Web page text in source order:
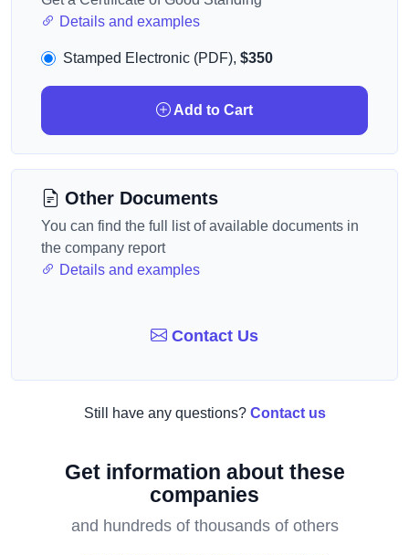
Details and examples
Stamped Electronic (PDF), $350
Add to Cart
Other Documents
You can find the full list of available documents in
the company report
Details and examples
Contact Us
Still have any questions? Contact us
Get information about these
companies
and hundreds of thousands of others